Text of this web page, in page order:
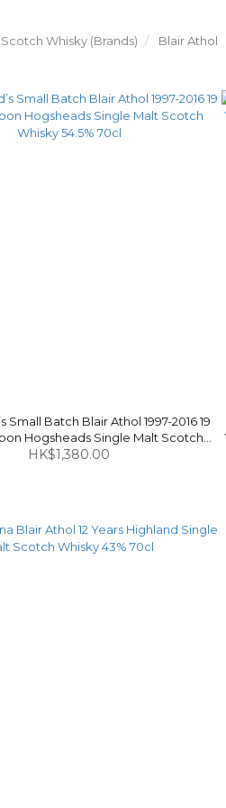
Scotch Whisky (Brands) Blair Athol
Small Batch Blair Athol 1997-2016 19
Hogsheads Single Malt Scotch
Whisky 54.5% 70cl
HK$1,380.00